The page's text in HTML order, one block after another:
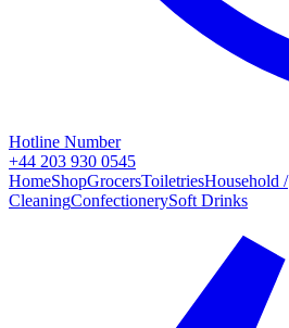
Hotline Number
+44 203 930 0545
HomeShopGrocersToiletriesHousehold /
CleaningConfectionerySoft Drinks